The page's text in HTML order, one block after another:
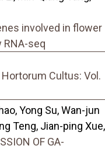
involved in flower
RNA-seq
Cultus: Vol.
Yong Su, Wan-jun
Teng, Jian-ping Xue,
OF GA-